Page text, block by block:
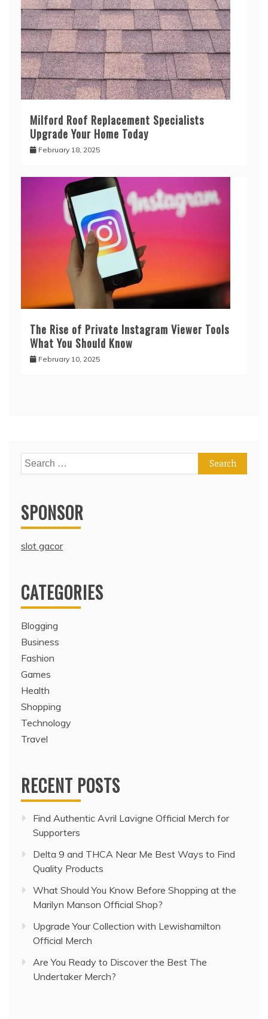
Milford Roof Replacement Specialists
Upgrade Your Home Today
February 18, 2025
The Rise of Private Instagram Viewer Tools
What You Should Know
February 10, 2025
Search
for:
SPONSOR
slot gacor
CATEGORIES
Blogging
Business
Fashion
Games
Health
Shopping
Technology
Travel
RECENT POSTS
Find Authentic Avril Lavigne Official Merch for
Supporters
Delta 9 and THCA Near Me Best Ways to Find
Quality Products
What Should You Know Before Shopping at the
Marilyn Manson Official Shop?
Upgrade Your Collection with Lewishamilton
Official Merch
Are You Ready to Discover the Best The
Undertaker Merch?